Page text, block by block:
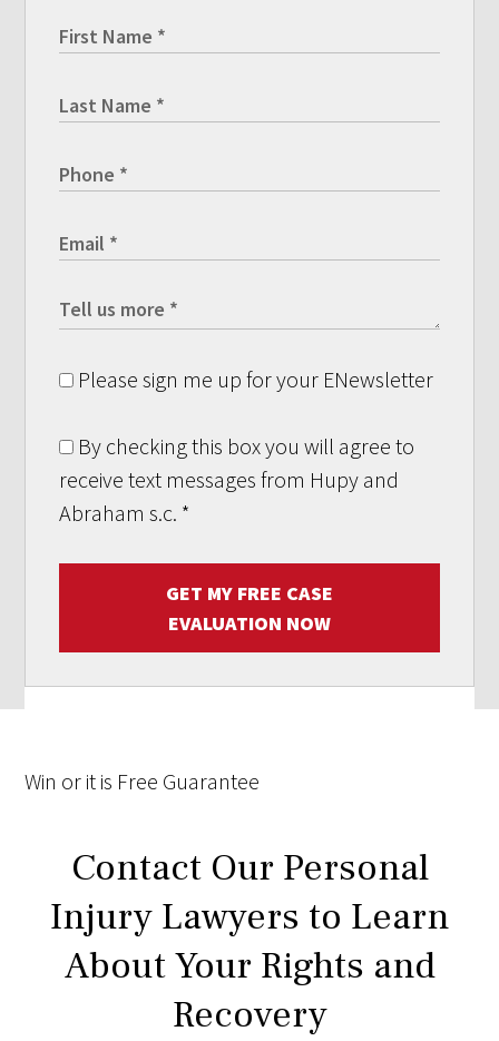
Please sign me up for your ENewsletter
By checking this box you will agree to
receive text messages from Hupy and
Abraham s.c. *
GET MY FREE CASE
EVALUATION NOW
Win or it is Free Guarantee
Contact Our Personal
Injury Lawyers to Learn
About Your Rights and
Recovery